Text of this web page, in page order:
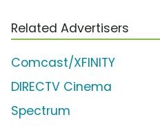
Related Advertisers
Comcast/XFINITY
DIRECTV Cinema
Spectrum